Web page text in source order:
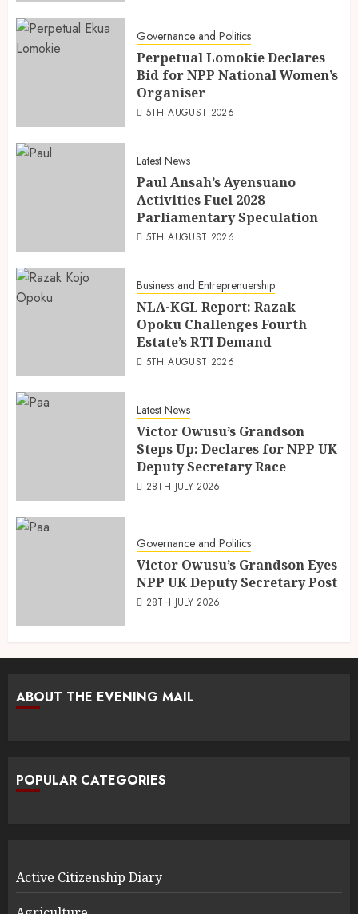
Governance and Politics
Perpetual Lomokie Declares
Bid for NPP National Women’s
Organiser
5TH AUGUST 2026
Latest News
Paul Ansah’s Ayensuano
Activities Fuel 2028
Parliamentary Speculation
5TH AUGUST 2026
Business and Entreprenuership
NLA-KGL Report: Razak
Opoku Challenges Fourth
Estate’s RTI Demand
5TH AUGUST 2026
Latest News
Victor Owusu’s Grandson
Steps Up: Declares for NPP UK
Deputy Secretary Race
28TH JULY 2026
Governance and Politics
Victor Owusu’s Grandson Eyes
NPP UK Deputy Secretary Post
28TH JULY 2026
ABOUT THE EVENING MAIL
POPULAR CATEGORIES
Active Citizenship Diary